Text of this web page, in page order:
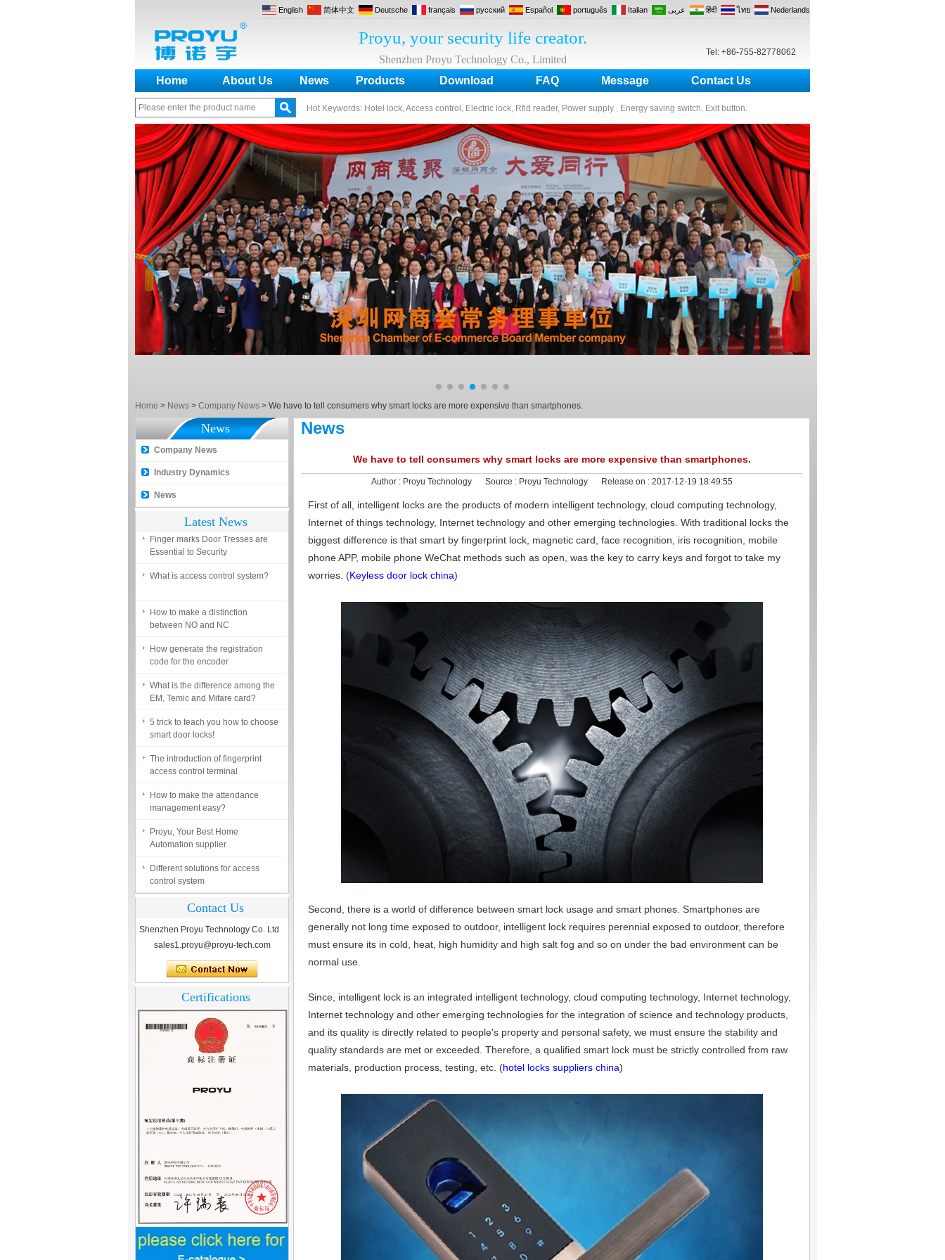
Tel: +86-755-82778062
English 简体中文 Deutsche français русский Español português Italian عربى हिंदी ไทย Nederlands
Home About Us News Products Download FAQ Message Contact Us
Proyu, your security life creator.
Shenzhen Proyu Technology Co., Limited
Hot Keywords: Hotel lock, Access control, Electric lock, Rfid reader, Power supply , Energy saving switch, Exit button.
Home > News > Company News > We have to tell consumers why smart locks are more expensive than smartphones.
News
Company News
Industry Dynamics
News
Latest News
How to make a distinction
between NO and NC
How generate the registration
code for the encoder
What is the difference among the
EM, Temic and Mifare card?
5 trick to teach you how to choose
smart door locks!
How to make the attendance
management easy?
Proyu, Your Best Home
Finger marks Door Tresses are
Essential to Security
between NO and NC
code for the encoder
EM, Temic and Mifare card?
smart door locks!
access control terminal
management easy?
Automation supplier
control system
Finger marks Door Tresses are
Essential to Security
What is access control system?
Contact Us
Shenzhen Proyu Technology Co. Ltd
sales1.proyu@proyu-tech.com
Certifications
Home Security
News
We have to tell consumers why smart locks are more expensive than smartphones.
Author : Proyu Technology Source : Proyu Technology Release on : 2017-12-19 18:49:55
First of all, intelligent locks are the products of modern intelligent technology, cloud computing technology,
Internet of things technology, Internet technology and other emerging technologies. With traditional locks the
biggest difference is that smart by fingerprint lock, magnetic card, face recognition, iris recognition, mobile
phone APP, mobile phone WeChat methods such as open, was the key to carry keys and forgot to take my
worries. (Keyless door lock china)
Second, there is a world of difference between smart lock usage and smart phones. Smartphones are
generally not long time exposed to outdoor, intelligent lock requires perennial exposed to outdoor, therefore
must ensure its in cold, heat, high humidity and high salt fog and so on under the bad environment can be
normal use.
Since, intelligent lock is an integrated intelligent technology, cloud computing technology, Internet technology,
Internet technology and other emerging technologies for the integration of science and technology products,
and its quality is directly related to people's property and personal safety, we must ensure the stability and
quality standards are met or exceeded. Therefore, a qualified smart lock must be strictly controlled from raw
materials, production process, testing, etc. (hotel locks suppliers china)